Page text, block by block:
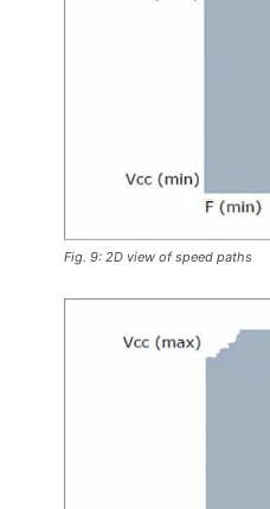
Fig. 9: 2D view of speed paths